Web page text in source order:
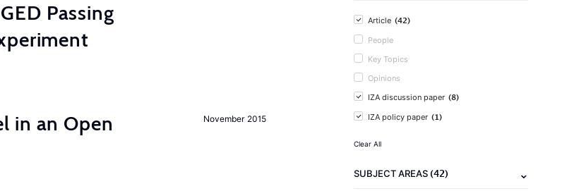
Passing
November 2015
in an Open
Article (42)
People
Key Topics
Opinions
IZA discussion paper (8)
IZA policy paper (1)
Clear All
SUBJECT AREAS(42)